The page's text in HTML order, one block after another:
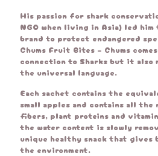
His passion for shark
NGO when living in Asia) led
brand to protect endangered
Chums Fruit Bites – Chums
connection to Sharks but it also
the universal language.
Each sachet contains the
small apples and contains all the
fibers, plant proteins and
the water content is slowly
unique healthy snack that gives
the environment.